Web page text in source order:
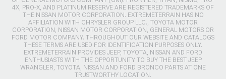
4X, PRO-X, AND PLATINUM RESERVE ARE REGISTERED TRADEMARKS OF
THE NISSAN MOTOR CORPORATION. EXTREMETERRAIN HAS NO
AFFILIATION WITH CHRYSLER GROUP LLC., TOYOTA MOTOR
CORPORATION, NISSAN MOTOR CORPORATION, GENERAL MOTORS OR
FORD MOTOR COMPANY. THROUGHOUT OUR WEBSITE AND CATALOGS
THESE TERMS ARE USED FOR IDENTIFICATION PURPOSES ONLY.
EXTREMETERRAIN PROVIDES JEEP, TOYOTA, NISSAN AND FORD
ENTHUSIASTS WITH THE OPPORTUNITY TO BUY THE BEST JEEP
WRANGLER, TOYOTA, NISSAN AND FORD BRONCO PARTS AT ONE
TRUSTWORTHY LOCATION.